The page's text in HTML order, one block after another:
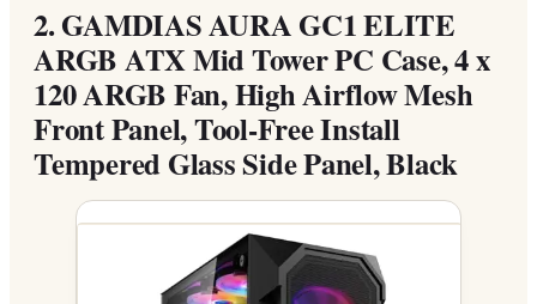
2.GAMDIAS AURA GC1 ELITE
ARGB ATX Mid Tower PC Case, 4 x
120 ARGB Fan, High Airflow Mesh
Front Panel, Tool-Free Install
Tempered Glass Side Panel, Black